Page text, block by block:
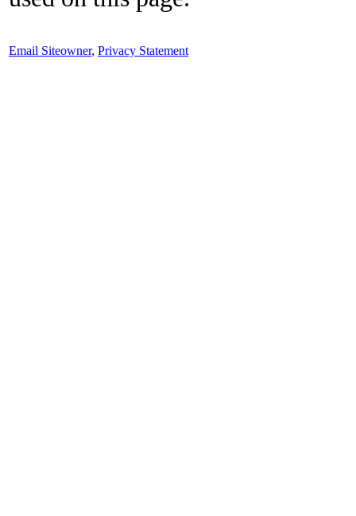
Email Siteowner, Privacy Statement